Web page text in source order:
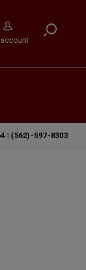
account
| (562)-597-8303